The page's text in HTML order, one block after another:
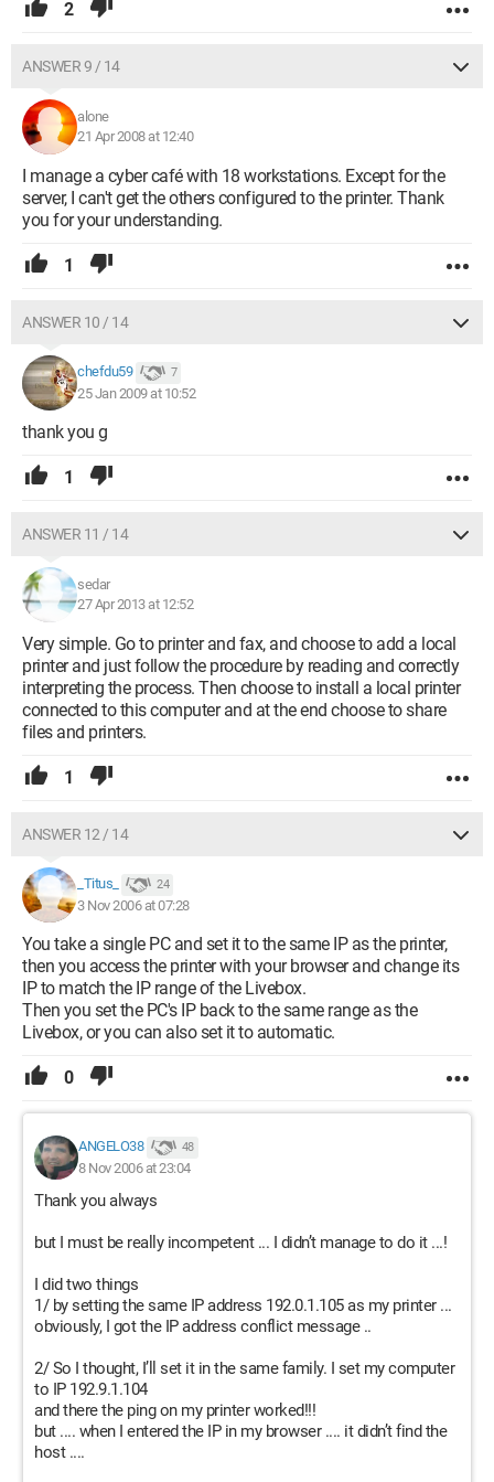
2
ANSWER 9 / 14
alone
21 Apr 2008 at 12:40
I manage a cyber café with 18 workstations. Except for the
server, I can't get the others configured to the printer. Thank
you for your understanding.
1
ANSWER 10 / 14
chefdu59 7
25 Jan 2009 at 10:52
thank you g
1
ANSWER 11 / 14
sedar
27 Apr 2013 at 12:52
Very simple. Go to printer and fax, and choose to add a local
printer and just follow the procedure by reading and correctly
interpreting the process. Then choose to install a local printer
connected to this computer and at the end choose to share
files and printers.
1
ANSWER 12 / 14
_Titus_ 24
3 Nov 2006 at 07:28
You take a single PC and set it to the same IP as the printer,
then you access the printer with your browser and change its
IP to match the IP range of the Livebox.
Then you set the PC's IP back to the same range as the
Livebox, or you can also set it to automatic.
0
ANGELO38 48
8 Nov 2006 at 23:04
Thank you always
but I must be really incompetent ... I didn’t manage to do it ...!
I did two things
1/ by setting the same IP address 192.0.1.105 as my printer ...
obviously, I got the IP address conflict message ..
2/ So I thought, I’ll set it in the same family. I set my computer
to IP 192.9.1.104
and there the ping on my printer worked!!!
but .... when I entered the IP in my browser .... it didn’t find the
host ....